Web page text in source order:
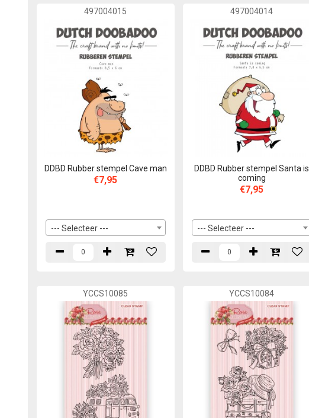
497004015
DDBD Rubber stempel Cave man
€7,95
--- Selecteer ---
497004014
DDBD Rubber stempel Santa is
coming
€7,95
--- Selecteer ---
YCCS10085 YCCS10084